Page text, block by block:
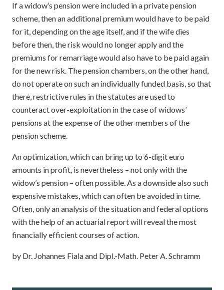
If a widow’s pension were included in a private pension
scheme, then an additional premium would have to be paid
for it, depending on the age itself, and if the wife dies
before then, the risk would no longer apply and the
premiums for remarriage would also have to be paid again
for the new risk. The pension chambers, on the other hand,
do not operate on such an individually funded basis, so that
there, restrictive rules in the statutes are used to
counteract over-exploitation in the case of widows’
pensions at the expense of the other members of the
pension scheme.
An optimization, which can bring up to 6-digit euro
amounts in profit, is nevertheless – not only with the
widow’s pension – often possible. As a downside also such
expensive mistakes, which can often be avoided in time.
Often, only an analysis of the situation and federal options
with the help of an actuarial report will reveal the most
financially efficient courses of action.
by Dr. Johannes Fiala and Dipl.-Math. Peter A. Schramm